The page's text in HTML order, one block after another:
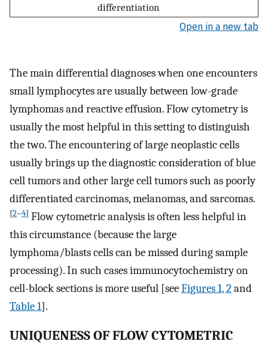
differentiation
Open in a new tab
The main differential diagnoses when one encounters
small lymphocytes are usually between low-grade
lymphomas and reactive effusion. Flow cytometry is
usually the most helpful in this setting to distinguish
the two. The encountering of large neoplastic cells
usually brings up the diagnostic consideration of blue
cell tumors and other large cell tumors such as poorly
differentiated carcinomas, melanomas, and sarcomas.
[2–4] Flow cytometric analysis is often less helpful in
this circumstance (because the large
lymphoma/blasts cells can be missed during sample
processing). In such cases immunocytochemistry on
cell-block sections is more useful [seeFigures 1, 2and
Table 1].
UNIQUENESS OF FLOW CYTOMETRIC